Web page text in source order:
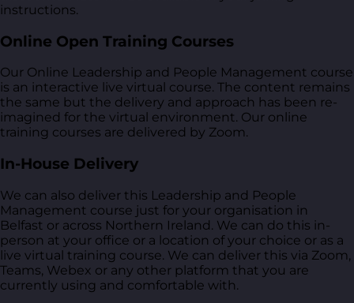
instructions.
Online Open Training Courses
Our Online Leadership and People Management course
is an interactive live virtual course. The content remains
the same but the delivery and approach has been re-
imagined for the virtual environment. Our online
training courses are delivered by Zoom.
In-House Delivery
We can also deliver this Leadership and People
Management course just for your organisation in
Belfast or across Northern Ireland. We can do this in-
person at your office or a location of your choice or as a
live virtual training course. We can deliver this via Zoom,
Teams, Webex or any other platform that you are
currently using and comfortable with.